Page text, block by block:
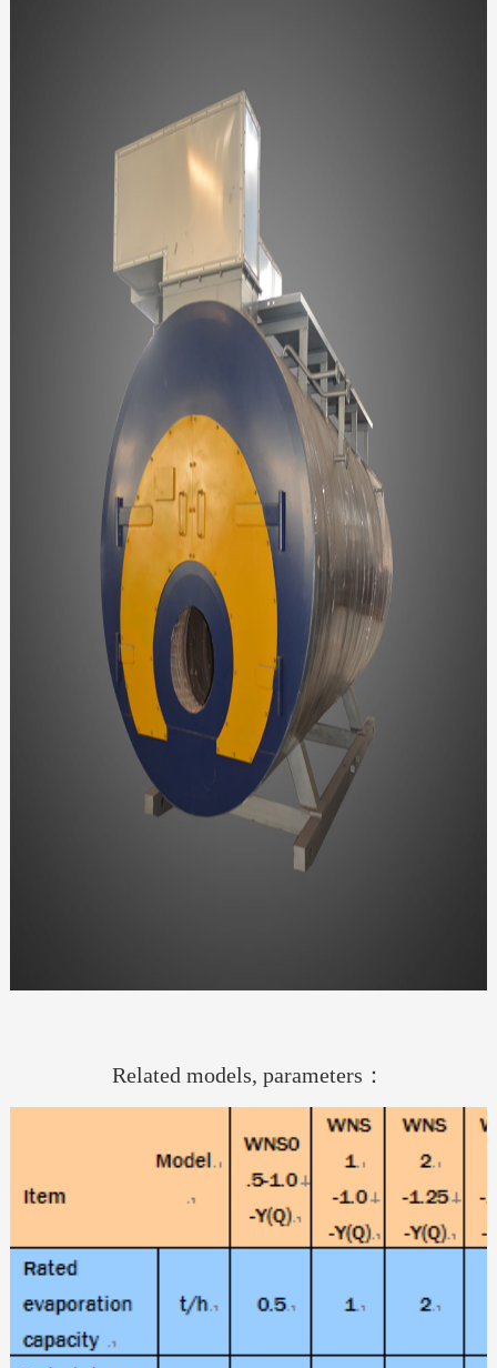
Related models, parameters：